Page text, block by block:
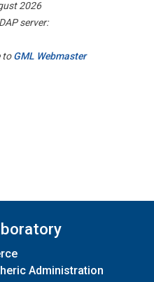
2026
server:
toGML Webmaster
Administration